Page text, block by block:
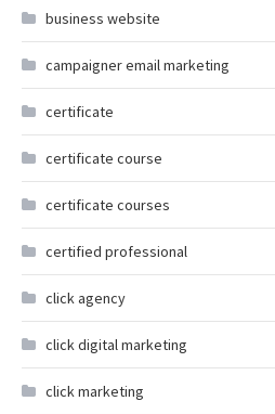
business website
campaigner email marketing
certificate
certificate course
certificate courses
certified professional
click agency
click digital marketing
click marketing